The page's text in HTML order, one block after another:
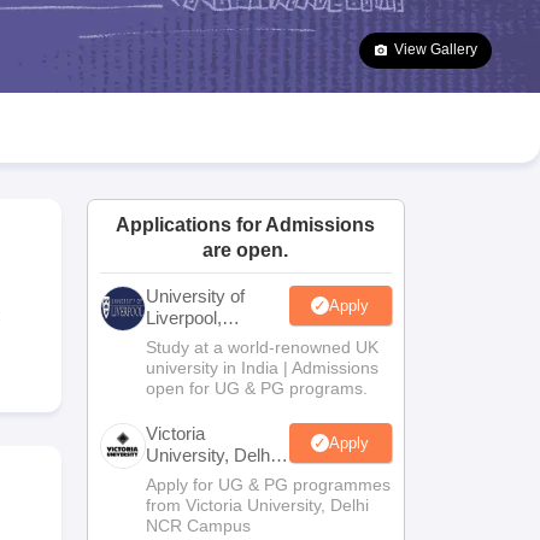
Goa Board SSC Question Paper
Manipur Board HSLC
JAC 10th Syllabus Odisha 10th Syllabus Kerala SSLC Syllabus
10 Syllabus for Class 11 Syllabus for Class 12 NCERT Syllabus
Class
Olympiad
View Gallery
Applications for Admissions
are open.
University of
Liverpool,
Bengaluru
Campus
Apply
Study at a world-renowned UK
university in India | Admissions
open for UG & PG programs.
Victoria
University, Delhi
NCR
Apply
Apply for UG & PG programmes
from Victoria University, Delhi
NCR Campus